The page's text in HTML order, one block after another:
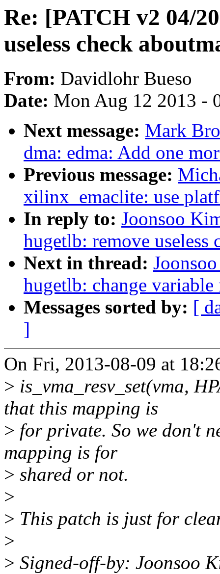
Re: [PATCH v2 04/
useless check
From: Davidlohr Bueso
Date: Mon Aug 12 2013 -
Next message: Mark
dma: edma: Add one
Previous message:
xilinx_emaclite: use
In reply to: Joonsoo
hugetlb: remove
Next in thread:
hugetlb: change
Messages sorted by: [
]
On Fri, 2013-08-09 at
> is_vma_resv_set(vma,
that this mapping is
> for private. So we don't
mapping is for
> shared or not.
>
> This patch is just for
>
> Signed-off-by: Joonsoo